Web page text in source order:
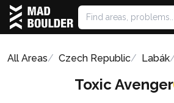
All Areas Czech Republic Labák
Toxic Avenger